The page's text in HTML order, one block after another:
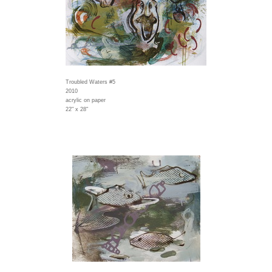
Troubled Waters #5
2010
acrylic on paper
22" x 28"